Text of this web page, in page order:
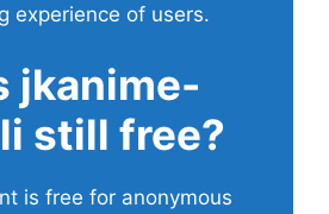
experience of users.
jkanime-
still free?
is free for anonymous